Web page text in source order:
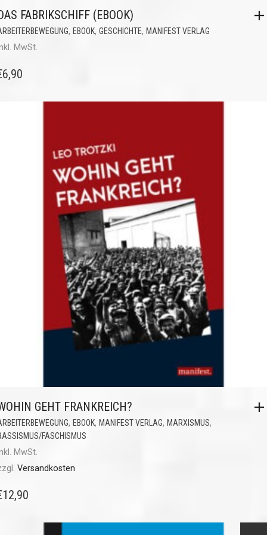
FABRIKSCHIFF (EBOOK)
, EBOOK, GESCHICHTE, MANIFEST VERLAG
MwSt.
6,90
GEHT FRANKREICH?
, EBOOK, MANIFEST VERLAG, MARXISMUS,
FASCHISMUS
MwSt.
Versandkosten
12,90